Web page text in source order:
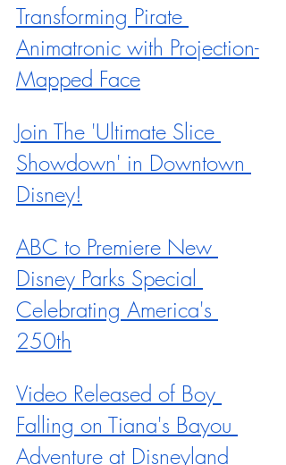
Transforming Pirate
Animatronic with Projection-
Mapped Face
Join The 'Ultimate Slice
Showdown' in Downtown
Disney!
ABC to Premiere New
Disney Parks Special
Celebrating America's
250th
Video Released of Boy
Falling on Tiana's Bayou
Adventure at Disneyland